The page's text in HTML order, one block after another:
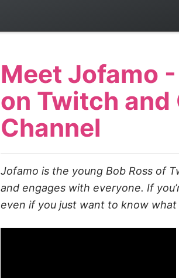
Meet Jofamo
on Twitch
Channel
Jofamo is the young Bob Ross of
and engages with everyone. If
even if you just want to know what